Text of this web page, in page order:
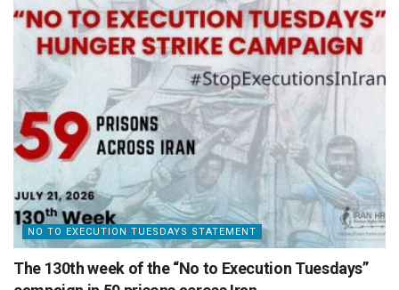
NO TO EXECUTION TUESDAYS STATEMENT
The 130th week of the “No to Execution Tuesdays”